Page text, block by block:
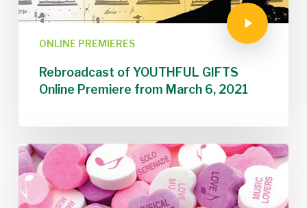
ONLINE PREMIERES
Rebroadcast of YOUTHFUL GIFTS
Online Premiere from March 6, 2021